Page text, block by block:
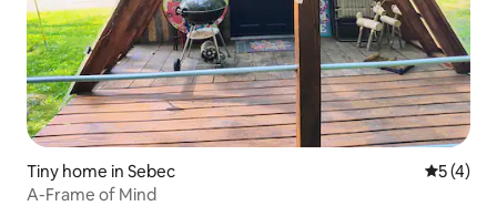
Tiny home in Sebec 5 out of
5 (4)
A-Frame of Mind